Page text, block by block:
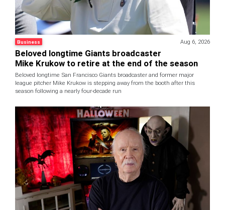
Business Aug 6, 2026
Beloved longtime Giants broadcaster
Mike Krukow to retire at the end of the season
Beloved longtime San Francisco Giants broadcaster and former major
league pitcher Mike Krukow is stepping away from the booth after this
season following a nearly four-decade run